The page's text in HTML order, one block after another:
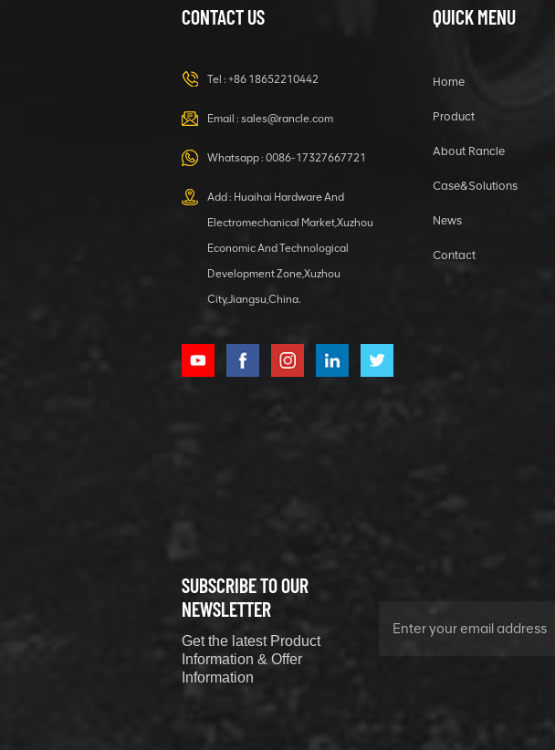
HOOP
XCMG
1 5040 self-
lubricating
bearing
XCMG
800352604
529590-0
Coupling
VIEW DETAILS
CONTACT US
Tel : +86 18652210442
Email : sales@rancle.com
Whatsapp : 0086-17327667721
Add : Huaihai Hardware And
Electromechanical Market,Xuzhou
Economic And Technological
Development Zone,Xuzhou
City,Jiangsu,China.
QUICK MENU
Home
Product
About Rancle
Case&Solutions
News
Contact
SUBSCRIBE TO OUR
NEWSLETTER
Get the latest Product
Information & Offer
Information